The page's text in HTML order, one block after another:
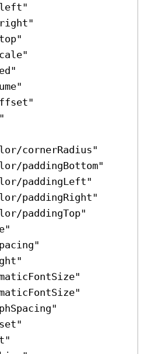
left"
right"
cornerRadius"
paddingBottom"
paddingLeft"
paddingRight"
paddingTop"